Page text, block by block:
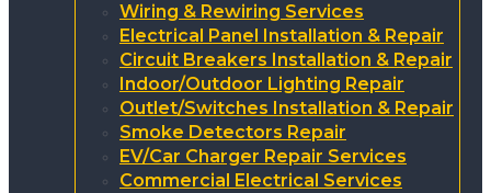
Wiring & Rewiring Services
Electrical Panel Installation & Repair
Circuit Breakers Installation & Repair
Indoor/Outdoor Lighting Repair
Outlet/Switches Installation & Repair
Smoke Detectors Repair
EV/Car Charger Repair Services
Commercial Electrical Services